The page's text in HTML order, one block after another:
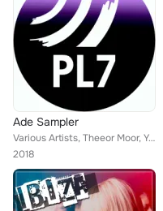
Ade Sampler
Various Artists, Theeor Moor, Yas (LB), Dasero, LAMAT (Col), Laydee V, Eraseland, Djosh
2018